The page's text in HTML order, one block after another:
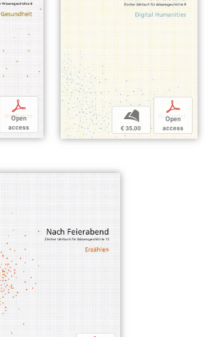
p
Open
access
b
€ 35,00
p
Open
access